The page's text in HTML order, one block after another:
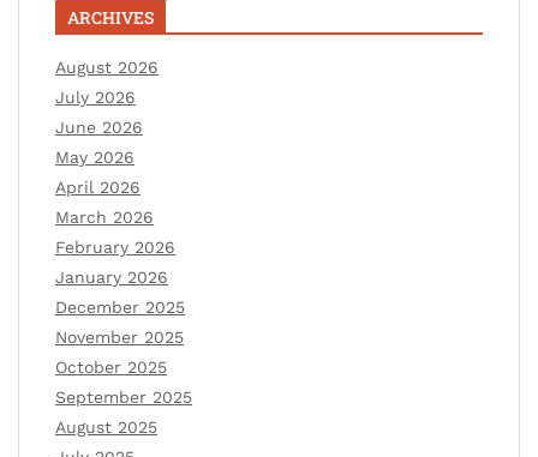
ARCHIVES
August 2026
July 2026
June 2026
May 2026
April 2026
March 2026
February 2026
January 2026
December 2025
November 2025
October 2025
September 2025
August 2025